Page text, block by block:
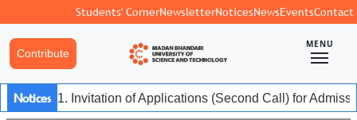
Students' CornerNewsletterNoticesNewsEventsContact
Contribute
MENU
Notices 1. Invitation of Applications (Second Call) for